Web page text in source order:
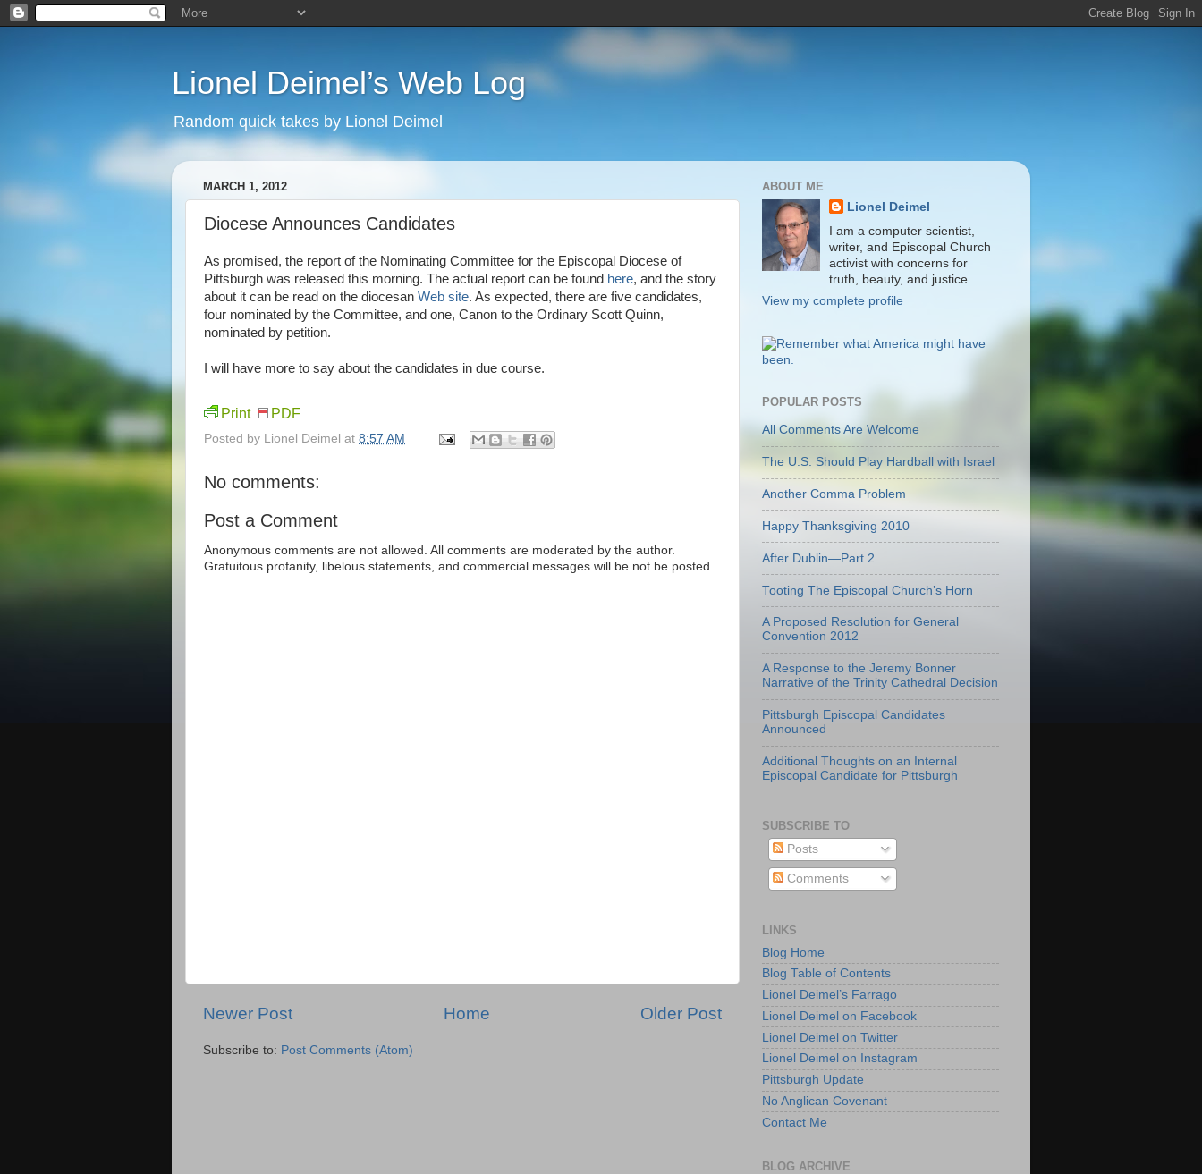
Lionel Deimel’s Web Log
Random quick takes by Lionel Deimel
MARCH 1, 2012
Diocese Announces Candidates
As promised, the report of the Nominating Committee for the Episcopal Diocese of
Pittsburgh was released this morning. The actual report can be found here, and the story
about it can be read on the diocesan Web site. As expected, there are five candidates,
four nominated by the Committee, and one, Canon to the Ordinary Scott Quinn,
nominated by petition.
I will have more to say about the candidates in due course.
Print PDF
Posted by Lionel Deimel at 8:57 AM
No comments:
Post a Comment
Anonymous comments are not allowed. All comments are moderated by the author.
Gratuitous profanity, libelous statements, and commercial messages will be not be posted.
Newer Post Older Post
Home
Subscribe to: Post Comments (Atom)
ABOUT ME
Lionel Deimel
I am a computer scientist,
writer, and Episcopal Church
activist with concerns for
truth, beauty, and justice.
View my complete profile
POPULAR POSTS
All Comments Are Welcome
The U.S. Should Play Hardball with Israel
Another Comma Problem
Happy Thanksgiving 2010
After Dublin—Part 2
Tooting The Episcopal Church’s Horn
A Proposed Resolution for General
Convention 2012
A Response to the Jeremy Bonner
Narrative of the Trinity Cathedral Decision
Pittsburgh Episcopal Candidates
Announced
Additional Thoughts on an Internal
Episcopal Candidate for Pittsburgh
SUBSCRIBE TO
Posts
Comments
LINKS
Blog Home
Blog Table of Contents
Lionel Deimel’s Farrago
Lionel Deimel on Facebook
Lionel Deimel on Twitter
Lionel Deimel on Instagram
Pittsburgh Update
No Anglican Covenant
Contact Me
BLOG ARCHIVE